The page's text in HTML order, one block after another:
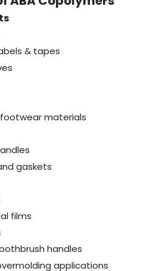
& tapes
materials
gaskets
films
handles
applications